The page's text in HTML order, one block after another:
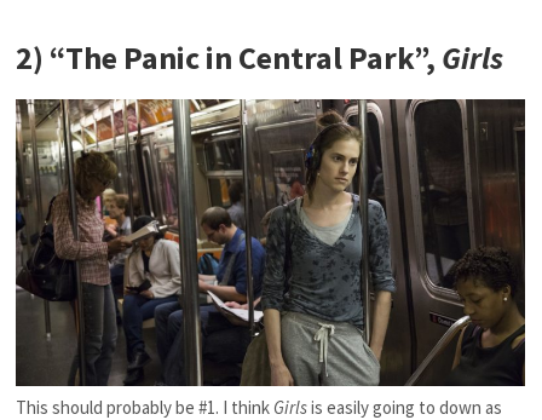
2) “The Panic in Central Park”, Girls
This should probably be #1. I think Girlsis easily going to down as